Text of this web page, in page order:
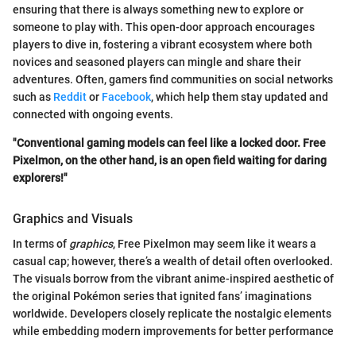
ensuring that there is always something new to explore or
someone to play with. This open-door approach encourages
players to dive in, fostering a vibrant ecosystem where both
novices and seasoned players can mingle and share their
adventures. Often, gamers find communities on social networks
such as Redditor Facebook, which help them stay updated and
connected with ongoing events.
"Conventional gaming models can feel like a locked door. Free
Pixelmon, on the other hand, is an open field waiting for daring
explorers!"
Graphics and Visuals
In terms of graphics, Free Pixelmon may seem like it wears a
casual cap; however, there’s a wealth of detail often overlooked.
The visuals borrow from the vibrant anime-inspired aesthetic of
the original Pokémon series that ignited fans’ imaginations
worldwide. Developers closely replicate the nostalgic elements
while embedding modern improvements for better performance